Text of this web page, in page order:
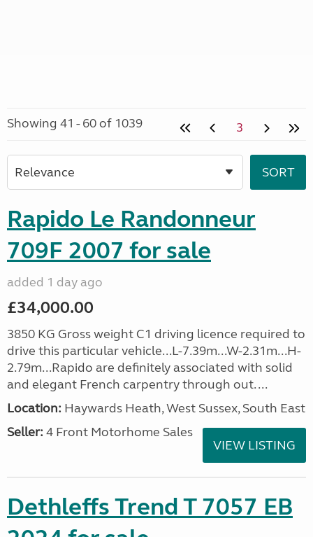
Showing 41 - 60 of 1039 3
Rapido Le Randonneur
709F 2007 for sale
added 1 day ago
£34,000.00
3850 KG Gross weight C1 driving licence required to
drive this particular vehicle...L-7.39m...W-2.31m...H-
2.79m...Rapido are definitely associated with solid
and elegant French carpentry through out. ...
Location: Haywards Heath, West Sussex, South East
Seller: 4 Front Motorhome Sales
VIEW LISTING
Dethleffs Trend T 7057 EB